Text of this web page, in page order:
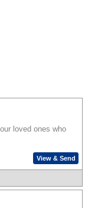
loved ones who
View & Send